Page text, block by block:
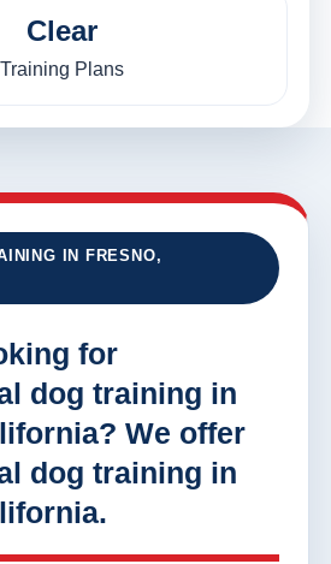
Clear
Training Plans
IN FRESNO,
for
dog training in
We offer
dog training in